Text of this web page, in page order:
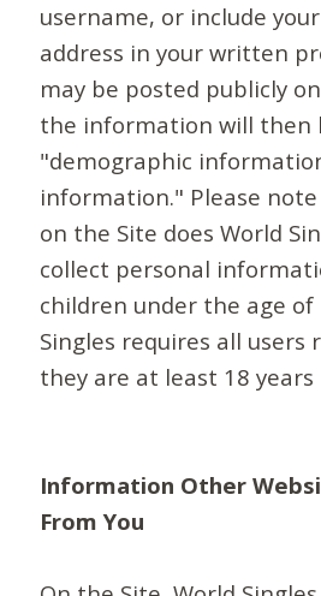
username, or include
address in your written
may be posted publicly
the information will then
"demographic
information." Please
on the Site does World
collect personal
children under the age of
Singles requires all
they are at least 18 years
Information Other
From You